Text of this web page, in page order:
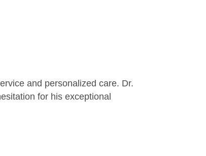
and personalized care. Dr.
for his exceptional